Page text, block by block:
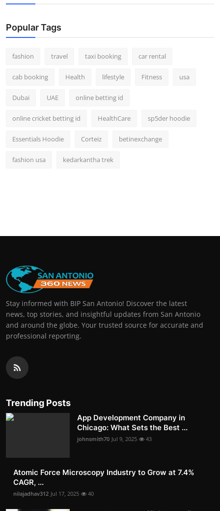
Popular Tags
fashion travel taxi booking car rental
cab booking Health lifestyle Fitness usa
Dubai UAE online betting id
online cricket betting id HealthCare sp5der hoodie
Essentials Hoodie Corteiz betinexchange
fashion usa kedarkantha trek
Stay informed with BIP San Antonio! Discover the latest
news, top stories, and insightful updates from San Antonio
and around the globe. Your trusted source for accurate and
professional reporting.
Trending Posts
App Development Company in
Chicago: What Sets the Best ...
johnsmith70 Jul 9, 2025 43
Atomic Force Microscopy Industry to Grow at 7.4%
CAGR, ...
nilajadhav312 Jul 17, 2025 40